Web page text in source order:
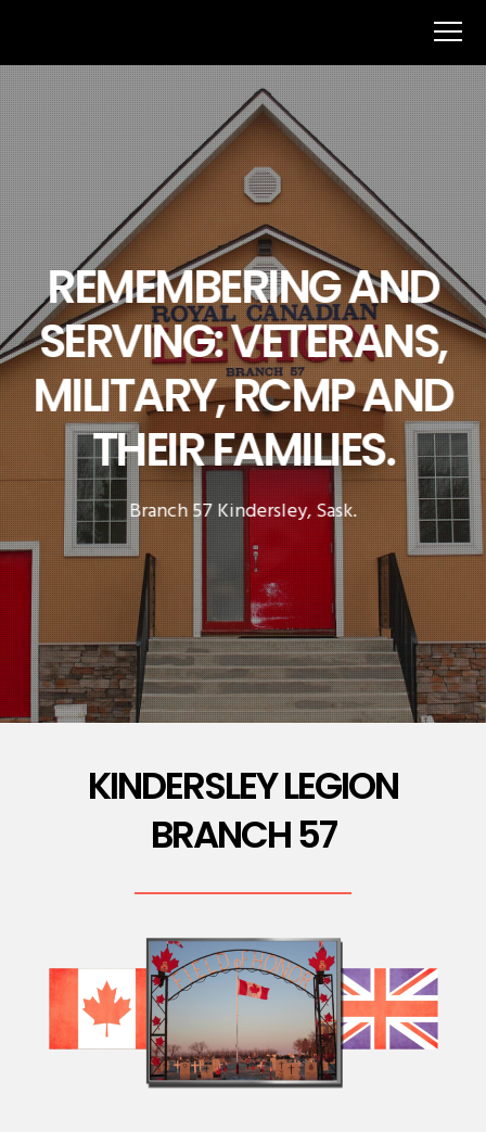
REMEMBERING AND
SERVING: VETERANS,
MILITARY, RCMP AND
THEIR FAMILIES.
Branch 57 Kindersley, Sask.
KINDERSLEY LEGION
BRANCH 57